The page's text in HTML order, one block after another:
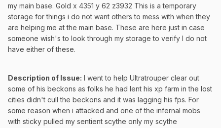
my main base. Gold x 4351 y 62 z3932 This is a temporary
storage for things i do not want others to mess with when they
are helping me at the main base. These are here just in case
someone wish's to look through my storage to verify I do not
have either of these.
Description of Issue: I went to help Ultratrouper clear out
some of his beckons as folks he had lent his xp farm in the lost
cities didn't cull the beckons and it was lagging his fps. For
some reason when i attacked and one of the infernal mobs
with sticky pulled my sentient scythe only my scythe